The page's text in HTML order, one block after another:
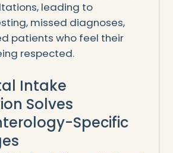
leading to
missed diagnoses,
patients who feel their
respected.
Intake
Solves
Specific